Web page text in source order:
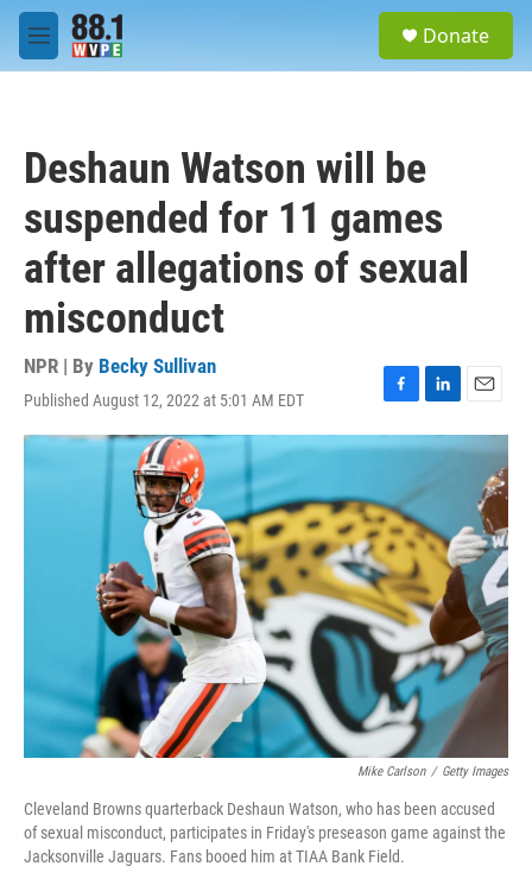
Skip to main content
M
e
Donate
Deshaun Watson will be
suspended for 11 games
after allegations of sexual
misconduct
NPR | By Becky Sullivan
Published August 12, 2022 at 5:01 AM EDT
F
a
c
b
o
o
k
L
i
n
e
d
I
n
E
m
a
Mike Carlson / Getty Images
Cleveland Browns quarterback Deshaun Watson, who has been accused
of sexual misconduct, participates in Friday's preseason game against the
Jacksonville Jaguars. Fans booed him at TIAA Bank Field.